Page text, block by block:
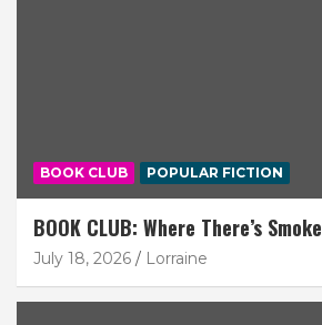
BOOK CLUB POPULAR FICTION
BOOK CLUB: Where There’s Smoke
July 18, 2026 Lorraine